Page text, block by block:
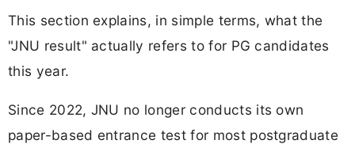
This section explains, in simple terms, what the
"JNU result" actually refers to for PG candidates
this year.
Since 2022, JNU no longer conducts its own
paper-based entrance test for most postgraduate